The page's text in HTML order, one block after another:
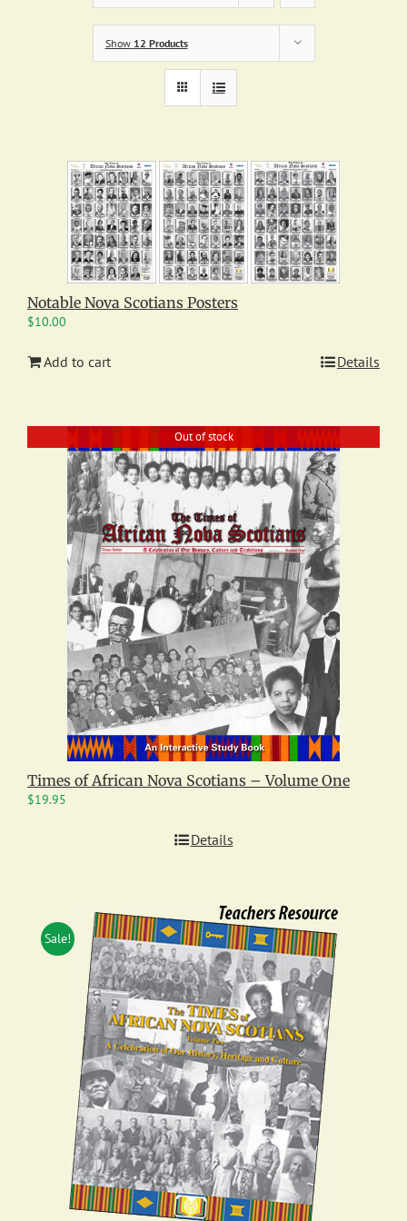
Show 12 Products
Notable Nova Scotians Posters
$10.00
Add to cart Details
Out of stock
Times of African Nova Scotians – Volume One
$19.95
Details
Sale!